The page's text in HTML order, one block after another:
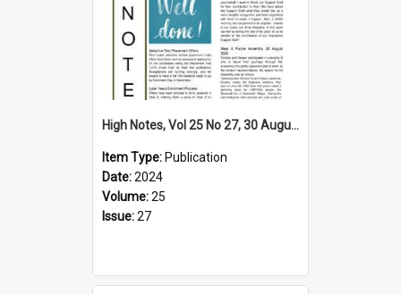
High Notes, Vol 25 No 27, 30 August 2024
Item Type: Publication
Date:2024
Volume:25
Issue:27